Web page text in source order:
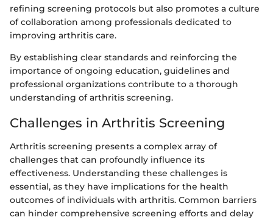
refining screening protocols but also promotes a culture
of collaboration among professionals dedicated to
improving arthritis care.
By establishing clear standards and reinforcing the
importance of ongoing education, guidelines and
professional organizations contribute to a thorough
understanding of arthritis screening.
Challenges in Arthritis Screening
Arthritis screening presents a complex array of
challenges that can profoundly influence its
effectiveness. Understanding these challenges is
essential, as they have implications for the health
outcomes of individuals with arthritis. Common barriers
can hinder comprehensive screening efforts and delay